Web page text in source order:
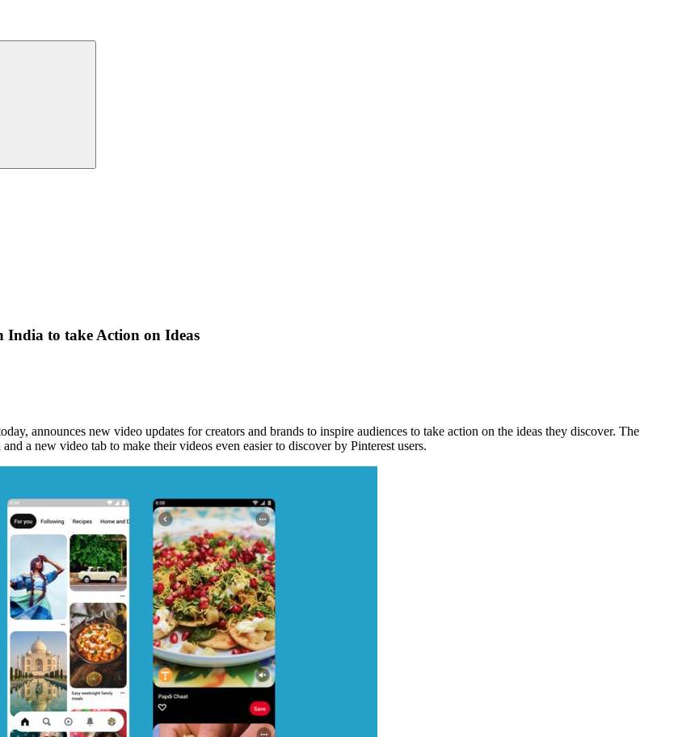
India to take Action on Ideas
announces new video updates for creators and brands to inspire audiences to take action on the ideas they discover. The
and a new video tab to make their videos even easier to discover by Pinterest users.